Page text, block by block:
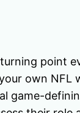
point
own NFL
game-